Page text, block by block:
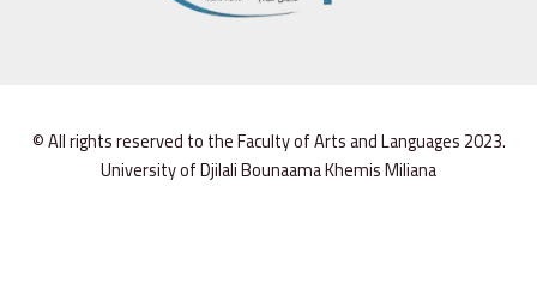
© All rights reserved to the Faculty of Arts and Languages 2023.
University of Djilali Bounaama Khemis Miliana